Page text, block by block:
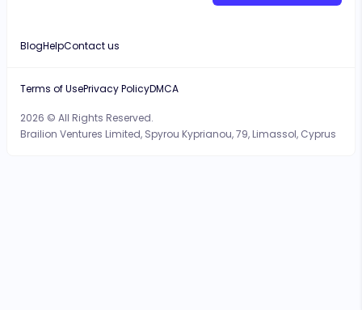
BlogHelpContact us
2026 © All Rights Reserved.
Brailion Ventures Limited, Spyrou Kyprianou, 79, Limassol, Cyprus
Terms of UsePrivacy PolicyDMCA